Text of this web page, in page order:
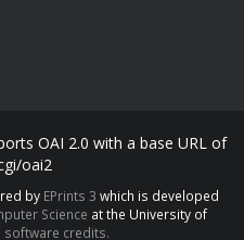
OAI 2.0 with a base URL of
oai2
by EPrints 3 which is developed
Science at the University of
credits.